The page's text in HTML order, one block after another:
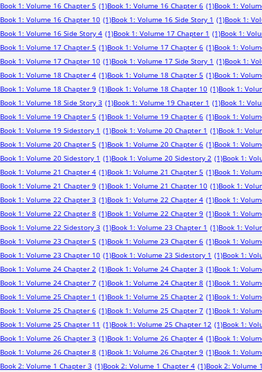
Book 1: Volume 16 Chapter 5 (1)Book 1: Volume 16 Chapter 6 (1)Book 1:
Book 1: Volume 16 Chapter 10 (1)Book 1: Volume 16 Side Story 1 (1)Book 1:
Book 1: Volume 16 Side Story 4 (1)Book 1: Volume 17 Chapter 1 (1)Book 1:
Book 1: Volume 17 Chapter 5 (1)Book 1: Volume 17 Chapter 6 (1)Book 1:
Book 1: Volume 17 Chapter 10 (1)Book 1: Volume 17 Side Story 1 (1)Book 1:
Book 1: Volume 18 Chapter 4 (1)Book 1: Volume 18 Chapter 5 (1)Book 1:
Book 1: Volume 18 Chapter 9 (1)Book 1: Volume 18 Chapter 10 (1)Book 1:
Book 1: Volume 18 Side Story 3 (1)Book 1: Volume 19 Chapter 1 (1)Book 1:
Book 1: Volume 19 Chapter 5 (1)Book 1: Volume 19 Chapter 6 (1)Book 1:
Book 1: Volume 19 Sidestory 1 (1)Book 1: Volume 20 Chapter 1 (1)Book 1:
Book 1: Volume 20 Chapter 5 (1)Book 1: Volume 20 Chapter 6 (1)Book 1:
Book 1: Volume 20 Sidestory 1 (1)Book 1: Volume 20 Sidestory 2 (1)Book 1:
Book 1: Volume 21 Chapter 4 (1)Book 1: Volume 21 Chapter 5 (1)Book 1:
Book 1: Volume 21 Chapter 9 (1)Book 1: Volume 21 Chapter 10 (1)Book 1:
Book 1: Volume 22 Chapter 3 (1)Book 1: Volume 22 Chapter 4 (1)Book 1:
Book 1: Volume 22 Chapter 8 (1)Book 1: Volume 22 Chapter 9 (1)Book 1:
Book 1: Volume 22 Sidestory 3 (1)Book 1: Volume 23 Chapter 1 (1)Book 1:
Book 1: Volume 23 Chapter 5 (1)Book 1: Volume 23 Chapter 6 (1)Book 1:
Book 1: Volume 23 Chapter 10 (1)Book 1: Volume 23 Sidestory 1 (1)Book 1:
Book 1: Volume 24 Chapter 2 (1)Book 1: Volume 24 Chapter 3 (1)Book 1:
Book 1: Volume 24 Chapter 7 (1)Book 1: Volume 24 Chapter 8 (1)Book 1:
Book 1: Volume 25 Chapter 1 (1)Book 1: Volume 25 Chapter 2 (1)Book 1:
Book 1: Volume 25 Chapter 6 (1)Book 1: Volume 25 Chapter 7 (1)Book 1:
Book 1: Volume 25 Chapter 11 (1)Book 1: Volume 25 Chapter 12 (1)Book 1:
Book 1: Volume 26 Chapter 3 (1)Book 1: Volume 26 Chapter 4 (1)Book 1:
Book 1: Volume 26 Chapter 8 (1)Book 1: Volume 26 Chapter 9 (1)Book 1:
Book 2: Volume 1 Chapter 3 (1)Book 2: Volume 1 Chapter 4 (1)Book 2: Volume